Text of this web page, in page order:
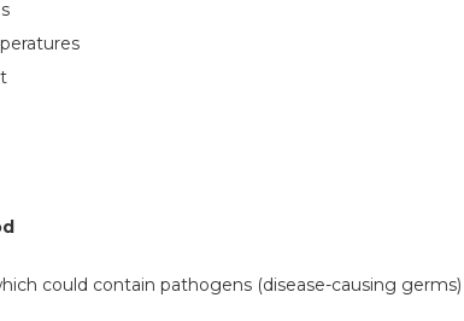
could contain pathogens (disease-causing germs)